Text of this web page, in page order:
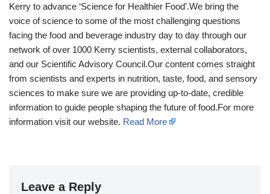
Kerry to advance ‘Science for Healthier Food’.We bring the
voice of science to some of the most challenging questions
facing the food and beverage industry day to day through our
network of over 1000 Kerry scientists, external collaborators,
and our Scientific Advisory Council.Our content comes straight
from scientists and experts in nutrition, taste, food, and sensory
sciences to make sure we are providing up-to-date, credible
information to guide people shaping the future of food.For more
information visit our website. Read More
Leave a Reply